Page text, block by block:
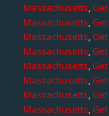
Massachusetts,
Massachusetts,
Massachusetts,
Massachusetts,
Massachusetts,
Massachusetts,
Massachusetts,
Massachusetts,